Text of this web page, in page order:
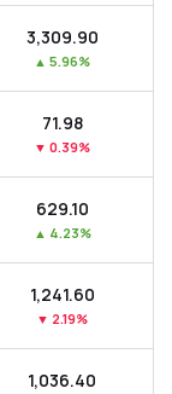
₹3,309.90
▲ 5.96%
₹71.98
▼ 0.39%
₹629.10
▲ 4.23%
₹1,241.60
▼ 2.19%
₹1,036.40